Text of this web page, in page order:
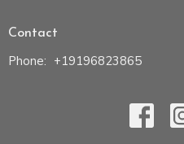
Contact
Phone: +19196823865